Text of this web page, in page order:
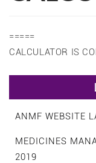
=====
CALCULATOR IS
ANMF WEBSITE
MEDICINES
2019